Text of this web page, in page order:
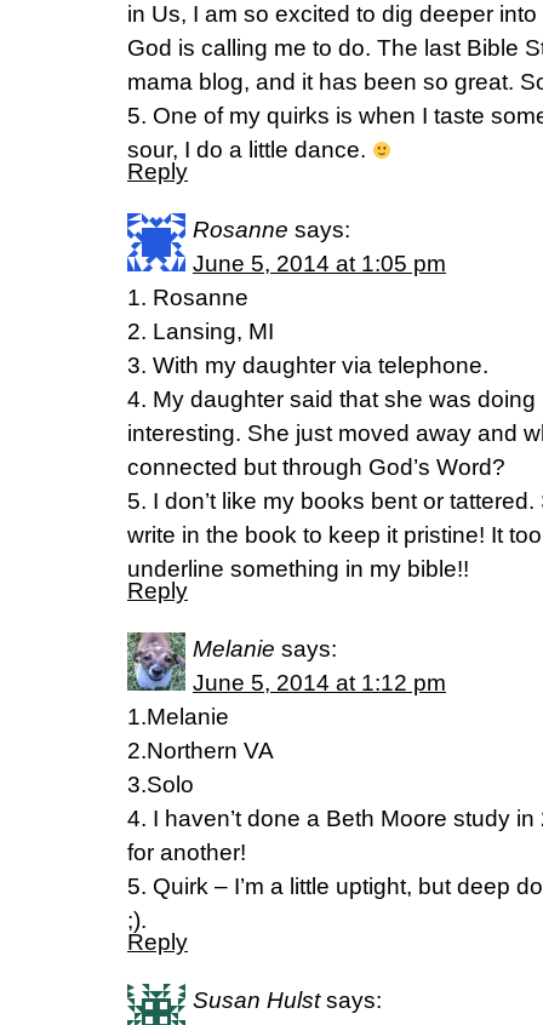
in Us, I am so excited to dig deeper
God is calling me to do. The last Bible
mama blog, and it has been so great.
5. One of my quirks is when I taste
sour, I do a little dance.
Reply
Rosanne says:
June 5, 2014 at 1:05 pm
1. Rosanne
2. Lansing, MI
3. With my daughter via telephone.
4. My daughter said that she was
interesting. She just moved away and
connected but through God’s Word?
5. I don’t like my books bent or
write in the book to keep it pristine! It
underline something in my bible!!
Reply
Melanie says:
June 5, 2014 at 1:12 pm
1.Melanie
2.Northern VA
3.Solo
4. I haven’t done a Beth Moore study
for another!
5. Quirk – I’m a little uptight, but deep
;).
Reply
Susan Hulst says: